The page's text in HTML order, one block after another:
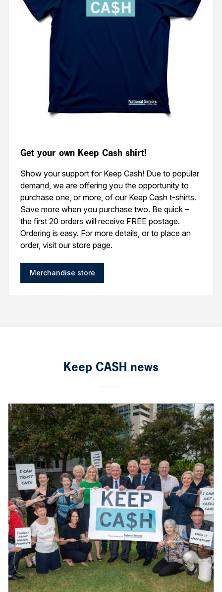
Get your own Keep Cash shirt!
Show your support for Keep Cash! Due to popular
demand, we are offering you the opportunity to
purchase one, or more, of our Keep Cash t-shirts.
Save more when you purchase two. Be quick –
the first 20 orders will receive FREE postage.
Ordering is easy. For more details, or to place an
order, visit our store page.
Merchandise store
Keep CASH news